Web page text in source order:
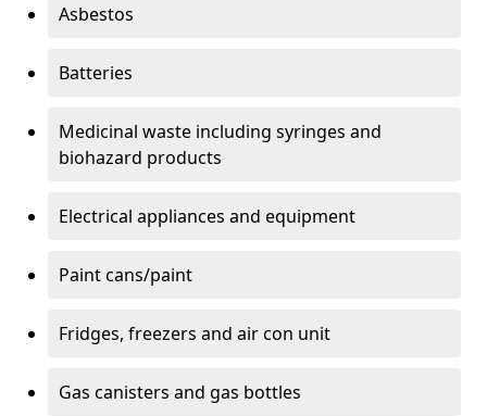
Asbestos
Batteries
Medicinal waste including syringes and
biohazard products
Electrical appliances and equipment
Paint cans/paint
Fridges, freezers and air con unit
Gas canisters and gas bottles